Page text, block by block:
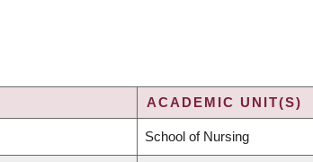
ACADEMIC UNIT(S)
School of Nursing